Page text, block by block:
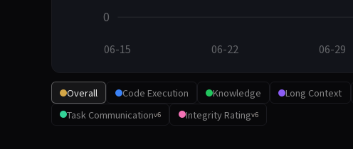
0
06-15 06-22 06-29
Overall Code Execution Knowledge Long Context
Task Communicationv6 Integrity Ratingv6